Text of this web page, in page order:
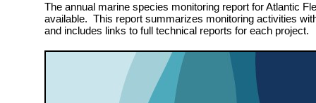
The annual marine species monitoring report for Atlantic
available. This report summarizes monitoring activities
and includes links to full technical reports for each project.